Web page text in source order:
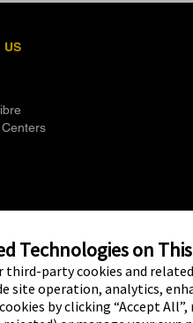
US
Technologies on
party cookies and
site operation, analytics,
by clicking “Accept